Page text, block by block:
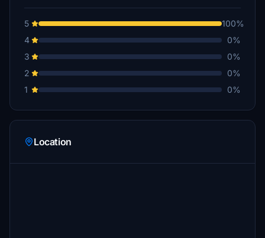
5
100%
4
0%
3
0%
2
0%
1
0%
Location